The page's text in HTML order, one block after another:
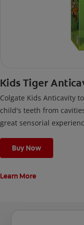
Kids Tiger
Colgate Kids Anticavity
child's teeth from
great sensorial
Buy Now
Learn More